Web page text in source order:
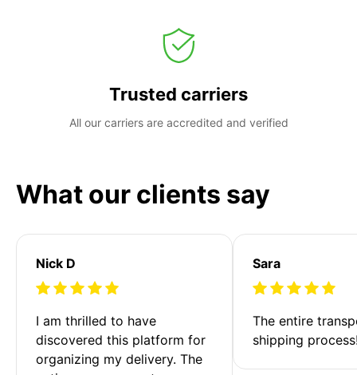
Trusted carriers
All our carriers are accredited and verified
What our clients say
Nick D
I am thrilled to have
discovered this platform for
organizing my delivery. The
Sara
The entire
shipping